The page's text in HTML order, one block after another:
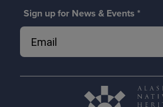
Sign up for News & Events *